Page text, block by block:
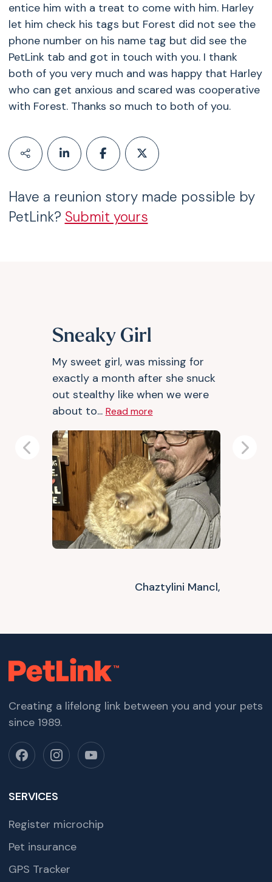
entice him with a treat to come with him. Harley
let him check his tags but Forest did not see the
phone number on his name tag but did see the
PetLink tab and got in touch with you. I thank
both of you very much and was happy that Harley
who can get anxious and scared was cooperative
with Forest. Thanks so much to both of you.
Have a reunion story made possible by
PetLink? Submit yours
Sneaky Girl
My sweet girl, was missing for
exactly a month after she snuck
out stealthy like when we were
about to... Read more
Chaztylini Mancl,
Previous Next
Creating a lifelong link between you and your pets
since 1989.
SERVICES
Register microchip
Pet insurance
GPS Tracker